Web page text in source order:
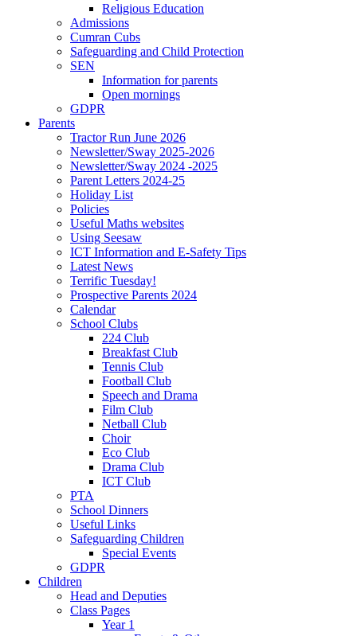
Religious Education
Admissions
Cumran Cubs
Safeguarding and Child Protection
SEN
Information for parents
Open mornings
GDPR
Parents
Tractor Run June 2026
Newsletter/Sway 2025-2026
Newsletter/Sway 2024 -2025
Parent Letters 2024-25
Holiday List
Policies
Useful Maths websites
Using Seesaw
ICT Information and E-Safety Tips
Latest News
Terrific Tuesday!
Prospective Parents 2024
Calendar
School Clubs
224 Club
Breakfast Club
Tennis Club
Football Club
Speech and Drama
Film Club
Netball Club
Choir
Eco Club
Drama Club
ICT Club
PTA
School Dinners
Useful Links
Safeguarding Children
Special Events
GDPR
Children
Head and Deputies
Class Pages
Year 1